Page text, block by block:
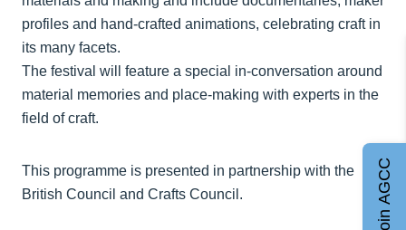
profiles and hand-crafted animations, celebrating craft in
its many facets.
The festival will feature a special in-conversation around
material memories and place-making with experts in the
field of craft.
This programme is presented in partnership with the
British Council and Crafts Council.
Join AGCC